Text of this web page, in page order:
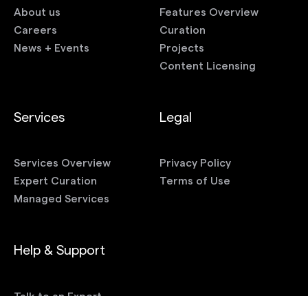
About us
Careers
News + Events
Features Overview
Curation
Projects
Content Licensing
Services
Services Overview
Expert Curation
Managed Services
Legal
Privacy Policy
Terms of Use
Help & Support